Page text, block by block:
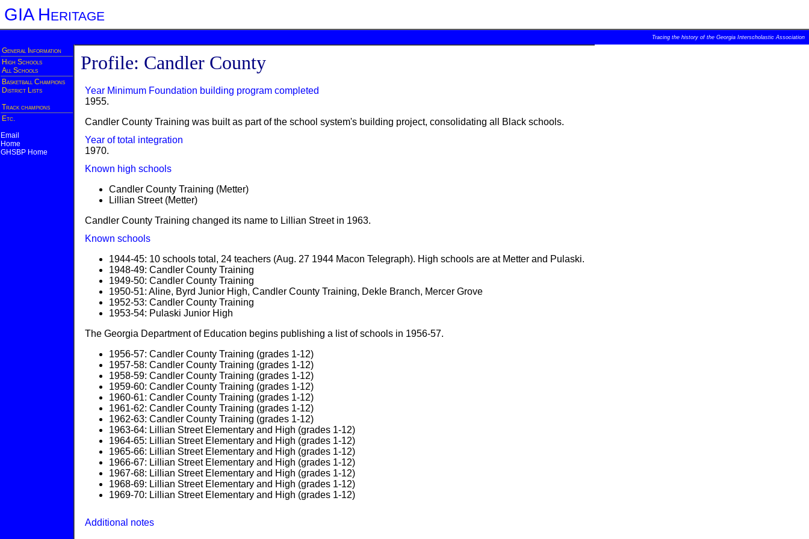
GIA Heritage
Tracing the history of the Georgia Interscholastic Association
General Information
High Schools
All Schools
Basketball Champions
District Lists
Track champions
Etc.
Email
Home
GHSBP Home
Profile: Candler County
Year Minimum Foundation building program completed
1955.
Candler County Training was built as part of the school system's building project, consolidating all Black schools.
Year of total integration
1970.
Known high schools
Candler County Training (Metter)
Lillian Street (Metter)
Candler County Training changed its name to Lillian Street in 1963.
Known schools
1944-45: 10 schools total, 24 teachers (Aug. 27 1944 Macon Telegraph). High schools are at Metter and Pulaski.
1948-49: Candler County Training
1949-50: Candler County Training
1950-51: Aline, Byrd Junior High, Candler County Training, Dekle Branch, Mercer Grove
1952-53: Candler County Training
1953-54: Pulaski Junior High
The Georgia Department of Education begins publishing a list of schools in 1956-57.
1956-57: Candler County Training (grades 1-12)
1957-58: Candler County Training (grades 1-12)
1958-59: Candler County Training (grades 1-12)
1959-60: Candler County Training (grades 1-12)
1960-61: Candler County Training (grades 1-12)
1961-62: Candler County Training (grades 1-12)
1962-63: Candler County Training (grades 1-12)
1963-64: Lillian Street Elementary and High (grades 1-12)
1964-65: Lillian Street Elementary and High (grades 1-12)
1965-66: Lillian Street Elementary and High (grades 1-12)
1966-67: Lillian Street Elementary and High (grades 1-12)
1967-68: Lillian Street Elementary and High (grades 1-12)
1968-69: Lillian Street Elementary and High (grades 1-12)
1969-70: Lillian Street Elementary and High (grades 1-12)
Additional notes